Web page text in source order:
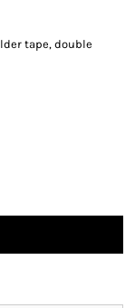
tape, double